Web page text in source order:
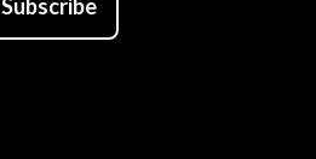
Subscribe